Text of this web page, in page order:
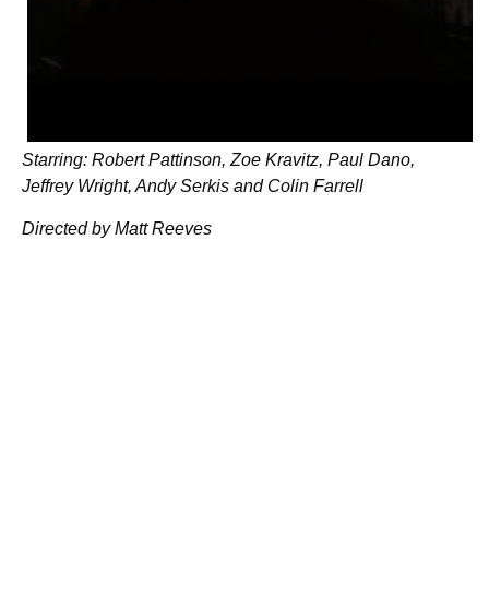
Starring: Robert Pattinson, Zoe Kravitz, Paul Dano,
Jeffrey Wright, Andy Serkis and Colin Farrell
Directed by Matt Reeves